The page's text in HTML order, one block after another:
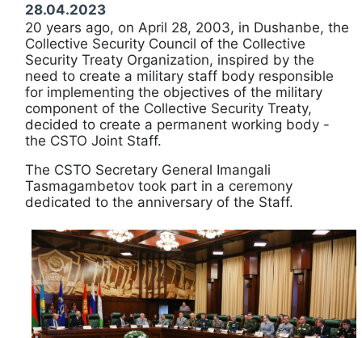
28.04.2023
20 years ago, on April 28, 2003, in Dushanbe, the
Collective Security Council of the Collective
Security Treaty Organization, inspired by the
need to create a military staff body responsible
for implementing the objectives of the military
component of the Collective Security Treaty,
decided to create a permanent working body -
the CSTO Joint Staff.
The CSTO Secretary General Imangali
Tasmagambetov took part in a ceremony
dedicated to the anniversary of the Staff.